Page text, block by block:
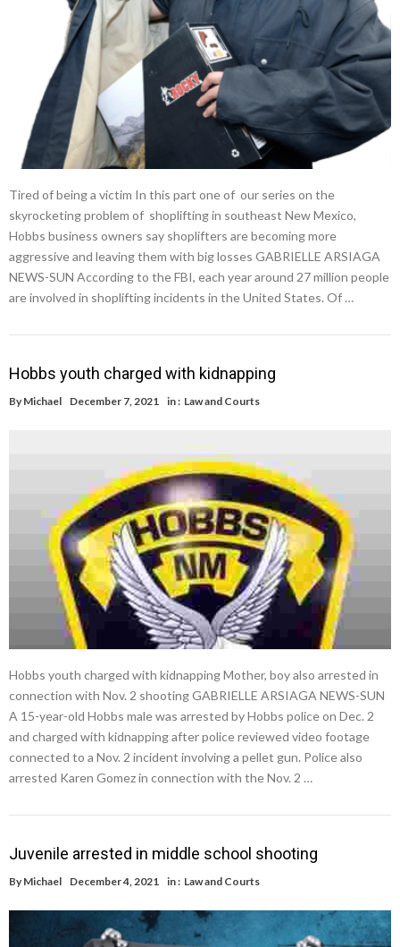
Tired of being a victim In this part one of our series on the
skyrocketing problem of shoplifting in southeast New Mexico,
Hobbs business owners say shoplifters are becoming more
aggressive and leaving them with big losses GABRIELLE ARSIAGA
NEWS-SUN According to the FBI, each year around 27 million people
are involved in shoplifting incidents in the United States. Of …
Hobbs youth charged with kidnapping
By Michael December 7, 2021 in : Law and Courts
Hobbs youth charged with kidnapping Mother, boy also arrested in
connection with Nov. 2 shooting GABRIELLE ARSIAGA NEWS-SUN
A 15-year-old Hobbs male was arrested by Hobbs police on Dec. 2
and charged with kidnapping after police reviewed video footage
connected to a Nov. 2 incident involving a pellet gun. Police also
arrested Karen Gomez in connection with the Nov. 2 …
Juvenile arrested in middle school shooting
By Michael December 4, 2021 in : Law and Courts